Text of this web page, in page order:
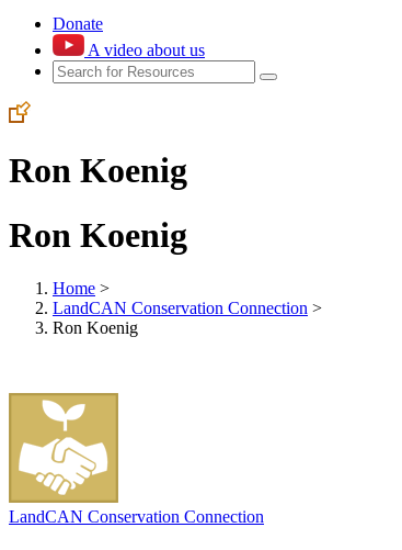
Donate
A video about us
Ron Koenig
Ron Koenig
Home >
LandCAN Conservation Connection >
Ron Koenig
LandCAN Conservation Connection